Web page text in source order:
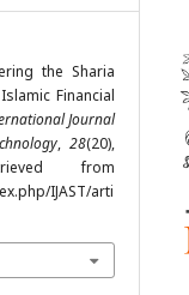
the Sharia
Financial
Journal
,28(20),
from
IJAST/arti